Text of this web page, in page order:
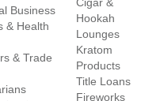
Business
& Health
& Trade
Hookah
Lounges
Kratom
Products
Title Loans
Fireworks